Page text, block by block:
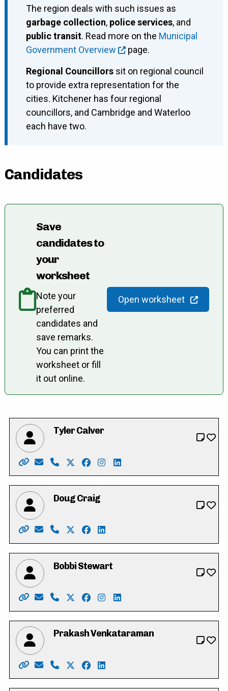
The region deals with such issues as
garbage collection, police services, and
public transit. Read more on the Municipal
Government Overview
page.
Regional Councillorssit on regional council
to provide extra representation for the
cities. Kitchener has four regional
councillors, and Cambridge and Waterloo
each have two.
Candidates
Save
candidates to
your
worksheet
Note your
preferred
candidates and
save remarks.
You can print the
worksheet or fill
it out online.
Open worksheet
Tyler Calver
Website: https://www.calver4cambridge.ca/
Email: calver4cambridge@gmail.com
Phone: 519-242-7521
X: https://twitter.com/tylercalver
Facebook: https://
Instagram: https://
LinkedIn: https://
Doug Craig
Website: http://www.dougcraig.ca/
Email: info@dougcraig.ca
Phone: 519-222-9451
X: https://twitter.com/douggcraig
Facebook: https://
LinkedIn: https://
Bobbi Stewart
Website: https://www.bobbi4regional.com/
Email: Bobbi.stewart@sympatico.ca
Phone: 519-716-3238
X: https://twitter.com/Bobbi4Regional
Facebook: https://
Instagram: https://
LinkedIn: https://
Prakash Venkataraman
Website: https://www.voteprakash.ca/
Email: info@voteprakash.ca
Phone: 1-800-311-5611
X: https://twitter.com/prakashkw
Facebook: https://
LinkedIn: https://